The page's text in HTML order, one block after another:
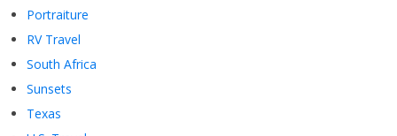
Portraiture
RV Travel
South Africa
Sunsets
Texas